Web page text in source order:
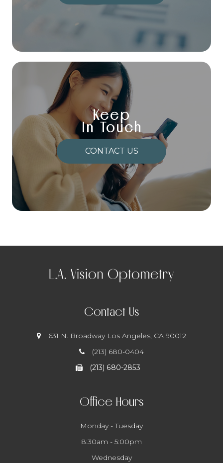
Keep
In Touch
CONTACT US
Contact Us
631 N. Broadway ​​​​​​​ Los Angeles, CA 90012
(213) 680-0404
(213) 680-2853
Office Hours
Monday - Tuesday
8:30am - 5:00pm
Wednesday